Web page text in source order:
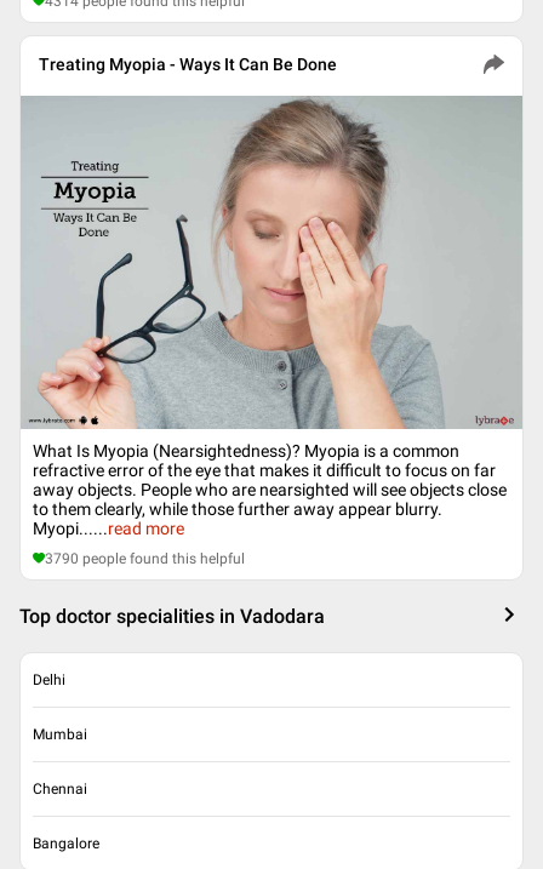
Treating Myopia - Ways It Can Be Done
What Is Myopia (Nearsightedness)? Myopia is a common
refractive error of the eye that makes it difficult to focus on far
away objects. People who are nearsighted will see objects close
to them clearly, while those further away appear blurry.
Myopi......read more
3790 people found this helpful
Top doctor specialities in Vadodara
Delhi
Mumbai
Chennai
Bangalore